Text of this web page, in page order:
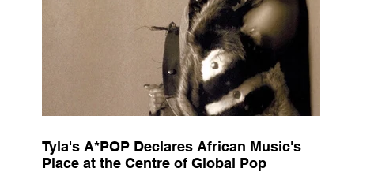
Tyla's A*POP Declares African Music's
Place at the Centre of Global Pop